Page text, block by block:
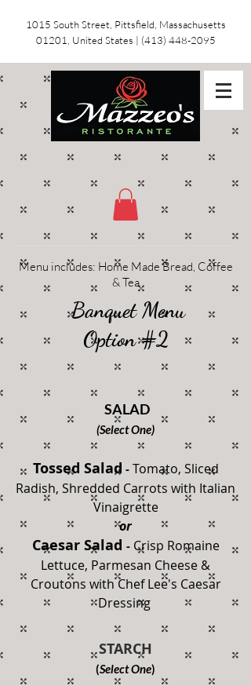
1015 South Street, Pittsfield, Massachusetts
01201, United States | (413) 448-2095
Menu includes: Home Made Bread, Coffee
& Tea
Banquet Menu
Option #2
SALAD
(Select One)
Tossed Salad -Tomato, Sliced
Radish, Shredded Carrots with Italian
Vinaigrette
or
Caesar Salad - Crisp Romaine
Lettuce, Parmesan Cheese &
Croutons with Chef Lee's Caesar
Dressing
STARCH
(Select One)